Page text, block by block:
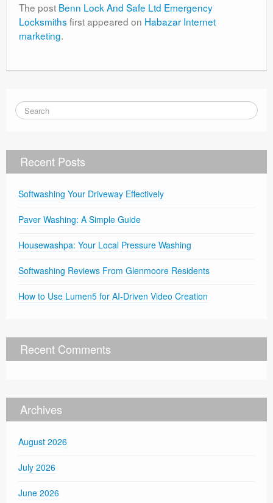
The post Benn Lock And Safe Ltd Emergency
Locksmiths first appeared on Habazar Internet
marketing.
Recent Posts
Softwashing Your Driveway Effectively
Paver Washing: A Simple Guide
Housewashpa: Your Local Pressure Washing
Softwashing Reviews From Glenmoore Residents
How to Use Lumen5 for AI-Driven Video Creation
Recent Comments
Archives
August 2026
July 2026
June 2026